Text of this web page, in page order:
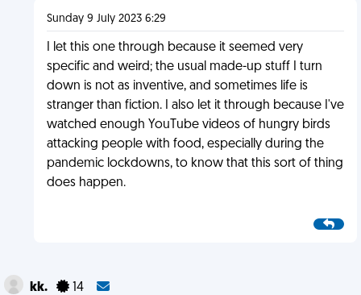
Sunday 9 July 2023 6:29
I let this one through because it seemed very
specific and weird; the usual made-up stuff I turn
down is not as inventive, and sometimes life is
stranger than fiction. I also let it through because I've
watched enough YouTube videos of hungry birds
attacking people with food, especially during the
pandemic lockdowns, to know that this sort of thing
does happen.
kk. 14